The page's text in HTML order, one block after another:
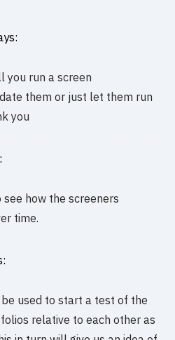
you run a screen
them or just let them run
you
how the screeners
time.
used to start a test of the
relative to each other as